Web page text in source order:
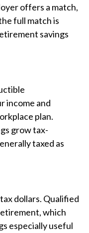
offers a match,
full match is
savings
income and
plan.
grow tax-
taxed as
dollars. Qualified
which
especially useful